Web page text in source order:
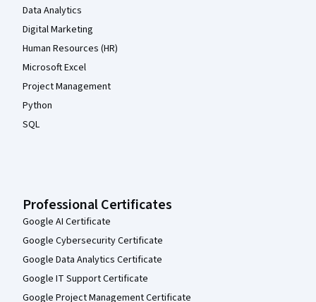
Data Analytics
Digital Marketing
Human Resources (HR)
Microsoft Excel
Project Management
Python
SQL
Professional Certificates
Google AI Certificate
Google Cybersecurity Certificate
Google Data Analytics Certificate
Google IT Support Certificate
Google Project Management Certificate